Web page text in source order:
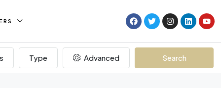
Type Advanced Search